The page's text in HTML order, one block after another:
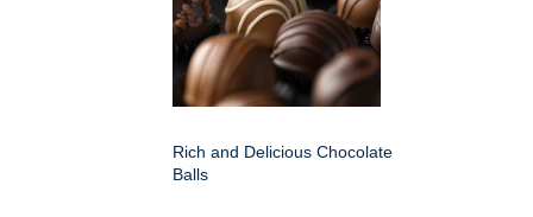
Rich and Delicious Chocolate
Balls